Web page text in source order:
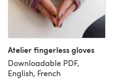
Atelier fingerless gloves
Downloadable PDF,
English, French